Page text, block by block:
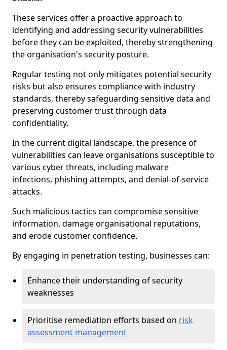
These services offer a proactive approach to
identifying and addressing security vulnerabilities
before they can be exploited, thereby strengthening
the organisation's security posture.
Regular testing not only mitigates potential security
risks but also ensures compliance with industry
standards, thereby safeguarding sensitive data and
preserving customer trust through data
confidentiality.
In the current digital landscape, the presence of
vulnerabilities can leave organisations susceptible to
various cyber threats, including malware
infections, phishing attempts, and denial-of-service
attacks.
Such malicious tactics can compromise sensitive
information, damage organisational reputations,
and erode customer confidence.
By engaging in penetration testing, businesses can:
Enhance their understanding of security
weaknesses
Prioritise remediation efforts based on risk
assessment management